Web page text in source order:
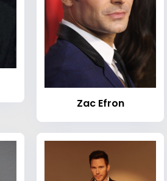
Zac Efron